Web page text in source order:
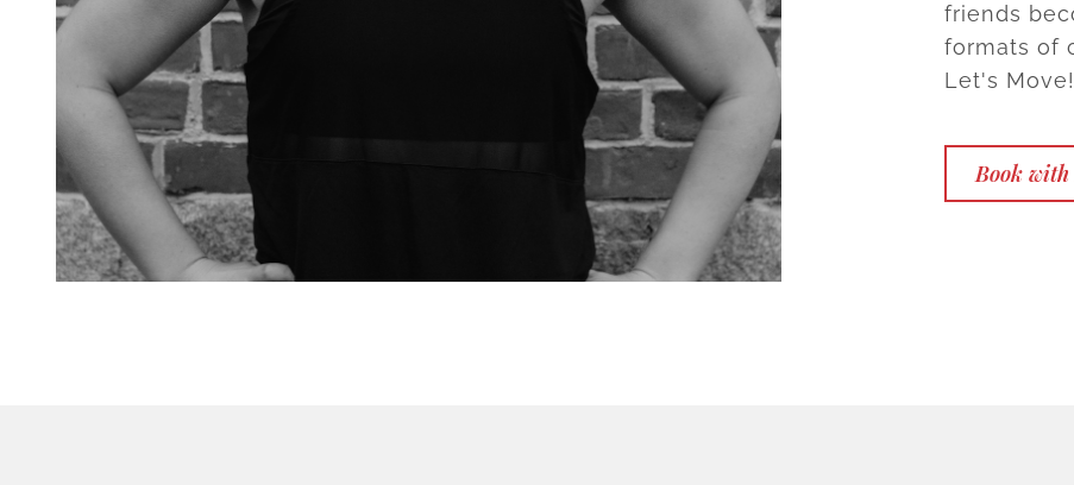
friends
formats of
Let's Move!
Book